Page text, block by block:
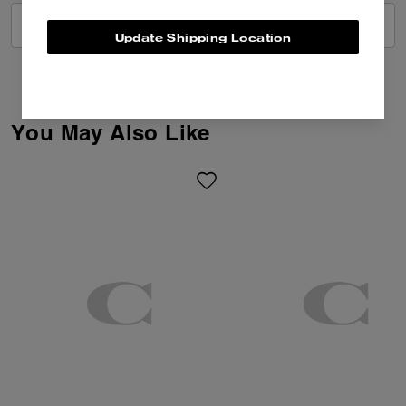
You May Also Like
Update Shipping Location